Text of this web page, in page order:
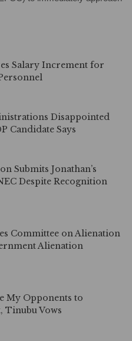
Salary Increment for
Disappointed
Candidate Says
Submits Jonathan’s
Despite Recognition
Committee on Alienation
Alienation
My Opponents to
Tinubu Vows